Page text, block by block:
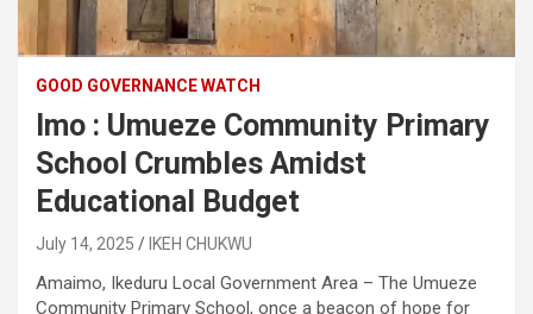
GOOD GOVERNANCE WATCH
Imo : Umueze Community Primary
School Crumbles Amidst
Educational Budget
July 14, 2025 IKEH CHUKWU
Amaimo, Ikeduru Local Government Area – The Umueze
Community Primary School, once a beacon of hope for